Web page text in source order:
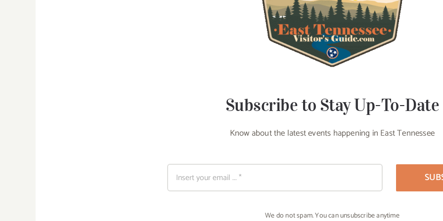
Subscribe to Stay Up-To-Date
Know about the latest events happening in East Tennessee
We do not spam. You can unsubscribe anytime